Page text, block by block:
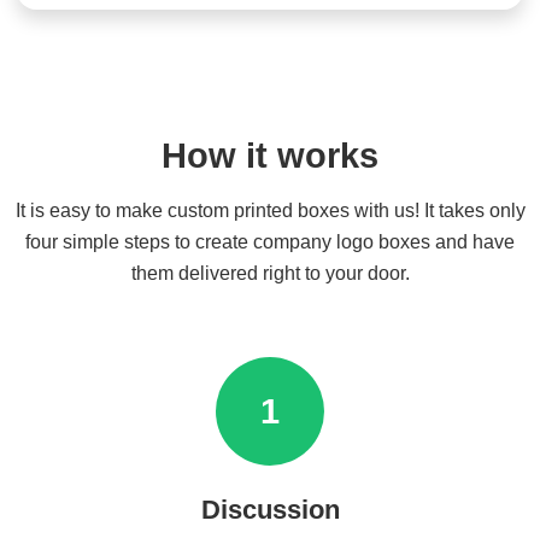
How it works
It is easy to make custom printed boxes with us! It takes only
four simple steps to create company logo boxes and have
them delivered right to your door.
1
Discussion